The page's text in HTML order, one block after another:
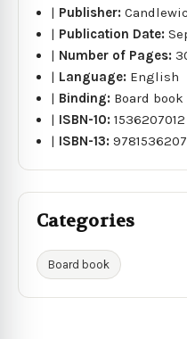
| Publisher:
| Publication Date:
| Number of Pages:
| Language: English
| Binding: Board book
| ISBN-10:1536207012
| ISBN-13:
Categories
Board book